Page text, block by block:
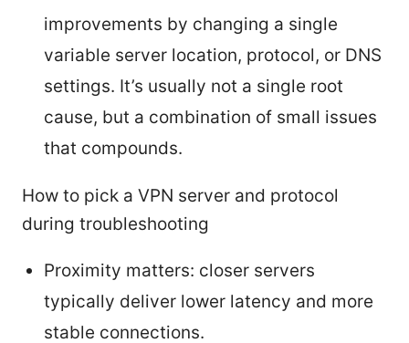
improvements by changing a single
variable server location, protocol, or DNS
settings. It’s usually not a single root
cause, but a combination of small issues
that compounds.
How to pick a VPN server and protocol
during troubleshooting
Proximity matters: closer servers
typically deliver lower latency and more
stable connections.